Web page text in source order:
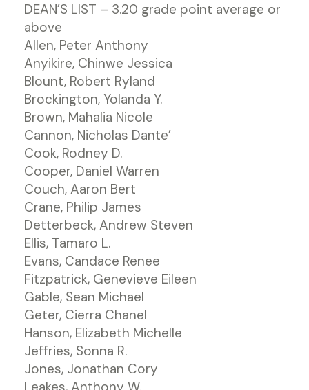
DEAN’S LIST – 3.20 grade point average or
above
Allen, Peter Anthony
Anyikire, Chinwe Jessica
Blount, Robert Ryland
Brockington, Yolanda Y.
Brown, Mahalia Nicole
Cannon, Nicholas Dante’
Cook, Rodney D.
Cooper, Daniel Warren
Couch, Aaron Bert
Crane, Philip James
Detterbeck, Andrew Steven
Ellis, Tamaro L.
Evans, Candace Renee
Fitzpatrick, Genevieve Eileen
Gable, Sean Michael
Geter, Cierra Chanel
Hanson, Elizabeth Michelle
Jeffries, Sonna R.
Jones, Jonathan Cory